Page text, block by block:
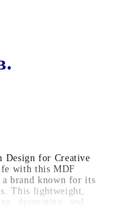
Design for Creative
with this MDF
brand known for its
This lightweight,
decorating, and